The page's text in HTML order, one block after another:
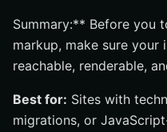
Summary:** Before you
markup, make sure your
reachable, renderable,
Best for: Sites with
migrations, or